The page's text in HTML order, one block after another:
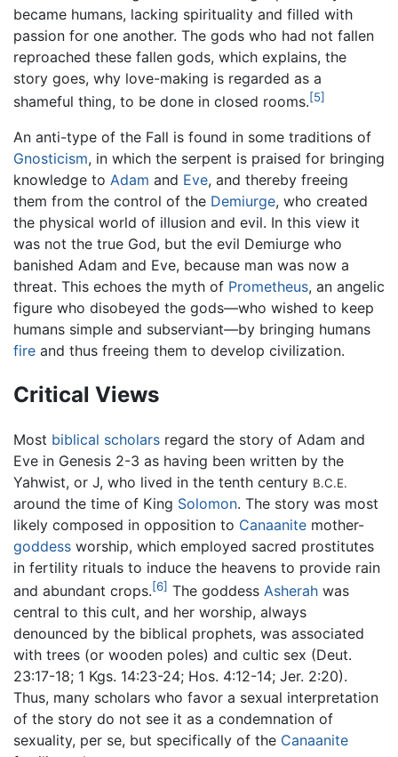
became humans, lacking spirituality and filled with
passion for one another. The gods who had not fallen
reproached these fallen gods, which explains, the
story goes, why love-making is regarded as a
shameful thing, to be done in closed rooms.[5]
An anti-type of the Fall is found in some traditions of
Gnosticism, in which the serpent is praised for bringing
knowledge to Adam and Eve, and thereby freeing
them from the control of the Demiurge, who created
the physical world of illusion and evil. In this view it
was not the true God, but the evil Demiurge who
banished Adam and Eve, because man was now a
threat. This echoes the myth of Prometheus, an angelic
figure who disobeyed the gods—who wished to keep
humans simple and subserviant—by bringing humans
fire and thus freeing them to develop civilization.
Critical Views
Most biblical scholars regard the story of Adam and
Eve in Genesis 2-3 as having been written by the
Yahwist, or J, who lived in the tenth century B.C.E.
around the time of King Solomon. The story was most
likely composed in opposition to Canaanite mother-
goddess worship, which employed sacred prostitutes
in fertility rituals to induce the heavens to provide rain
and abundant crops.[6] The goddess Asherah was
central to this cult, and her worship, always
denounced by the biblical prophets, was associated
with trees (or wooden poles) and cultic sex (Deut.
23:17-18; 1 Kgs. 14:23-24; Hos. 4:12-14; Jer. 2:20).
Thus, many scholars who favor a sexual interpretation
of the story do not see it as a condemnation of
sexuality, per se, but specifically of the Canaanite